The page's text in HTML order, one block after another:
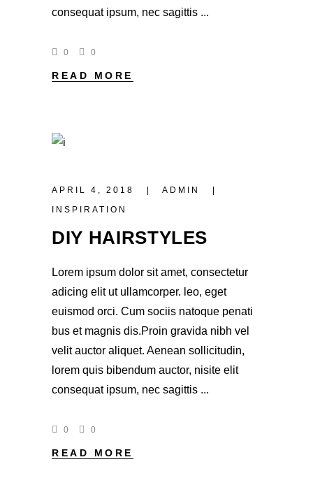
consequat ipsum, nec sagittis
0 0
READ MORE
APRIL 4, 2018
ADMIN
INSPIRATION
DIY HAIRSTYLES
Lorem ipsum dolor sit amet, consectetur
adicing elit ut ullamcorper. leo, eget
euismod orci. Cum sociis natoque penati
bus et magnis dis.Proin gravida nibh vel
velit auctor aliquet. Aenean sollicitudin,
lorem quis bibendum auctor, nisite elit
consequat ipsum, nec sagittis
0 0
READ MORE